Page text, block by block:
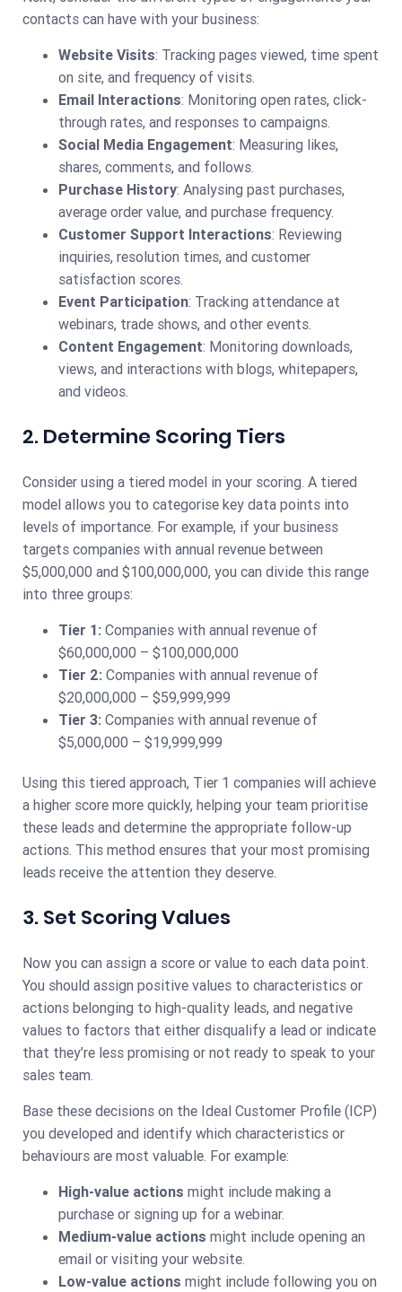
contacts can have with your business:
Website Visits: Tracking pages viewed, time spent
on site, and frequency of visits.
Email Interactions: Monitoring open rates, click-
through rates, and responses to campaigns.
Social Media Engagement: Measuring likes,
shares, comments, and follows.
Purchase History: Analysing past purchases,
average order value, and purchase frequency.
Customer Support Interactions: Reviewing
inquiries, resolution times, and customer
satisfaction scores.
Event Participation: Tracking attendance at
webinars, trade shows, and other events.
Content Engagement: Monitoring downloads,
views, and interactions with blogs, whitepapers,
and videos.
2. Determine Scoring Tiers
Consider using a tiered model in your scoring. A tiered
model allows you to categorise key data points into
levels of importance. For example, if your business
targets companies with annual revenue between
$5,000,000 and $100,000,000, you can divide this range
into three groups:
Tier 1: Companies with annual revenue of
$60,000,000 – $100,000,000
Tier 2: Companies with annual revenue of
$20,000,000 – $59,999,999
Tier 3: Companies with annual revenue of
$5,000,000 – $19,999,999
Using this tiered approach, Tier 1 companies will achieve
a higher score more quickly, helping your team prioritise
these leads and determine the appropriate follow-up
actions. This method ensures that your most promising
leads receive the attention they deserve.
3. Set Scoring Values
Now you can assign a score or value to each data point.
You should assign positive values to characteristics or
actions belonging to high-quality leads, and negative
values to factors that either disqualify a lead or indicate
that they’re less promising or not ready to speak to your
sales team.
Base these decisions on the Ideal Customer Profile (ICP)
you developed and identify which characteristics or
behaviours are most valuable. For example:
High-value actions might include making a
purchase or signing up for a webinar.
Medium-value actions might include opening an
email or visiting your website.
Low-value actions might include following you on